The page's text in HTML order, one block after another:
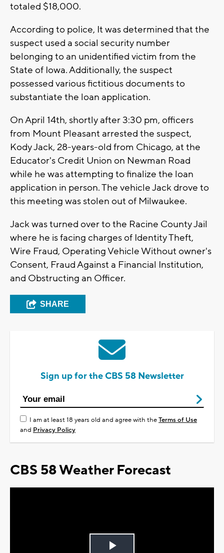
totaled $18,000.
According to police, It was determined that the
suspect used a social security number
belonging to an unidentified victim from the
State of Iowa. Additionally, the suspect
possessed various fictitious documents to
substantiate the loan application.
On April 14th, shortly after 3:30 pm, officers
from Mount Pleasant arrested the suspect,
Kody Jack, 28-years-old from Chicago, at the
Educator's Credit Union on Newman Road
while he was attempting to finalize the loan
application in person. The vehicle Jack drove to
this meeting was stolen out of Milwaukee.
Jack was turned over to the Racine County Jail
where he is facing charges of Identity Theft,
Wire Fraud, Operating Vehicle Without owner's
Consent, Fraud Against a Financial Institution,
and Obstructing an Officer.
SHARE
Sign up for the CBS 58 Newsletter
I am at least 18 years old and agree with theTerms of Use
and Privacy Policy
CBS 58 Weather Forecast